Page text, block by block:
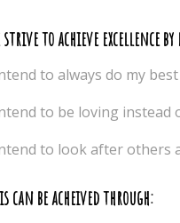
strive to achieve excellence
to always do my
to be loving instead
to look after others
can be acheived through: